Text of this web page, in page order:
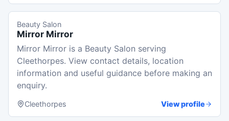
Beauty Salon
Mirror Mirror
Mirror Mirror is a Beauty Salon serving
Cleethorpes. View contact details, location
information and useful guidance before making an
enquiry.
Cleethorpes View profile